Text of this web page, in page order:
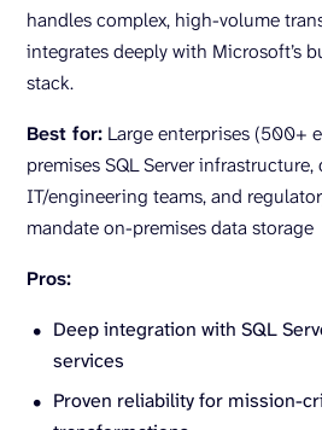
handles complex, high-volume
integrates deeply with Microsoft’s
stack.
Best for: Large enterprises (500+
premises SQL Server infrastructure,
IT/engineering teams, and
mandate on-premises data storage
Pros:
Deep integration with SQL
services
Proven reliability for mission-